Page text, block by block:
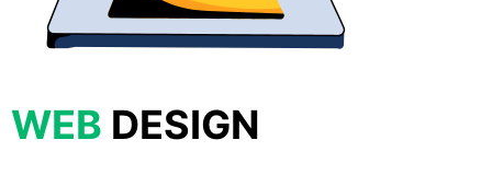
WEB DESIGN